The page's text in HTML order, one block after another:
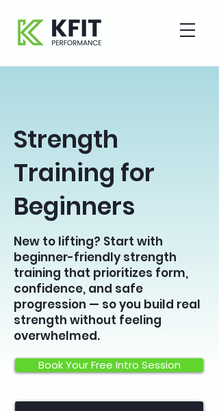
Strength
Training for
Beginners
New to lifting? Start with
beginner-friendly strength
training that prioritizes form,
confidence, and safe
progression — so you build real
strength without feeling
overwhelmed.
Book Your Free Intro Session